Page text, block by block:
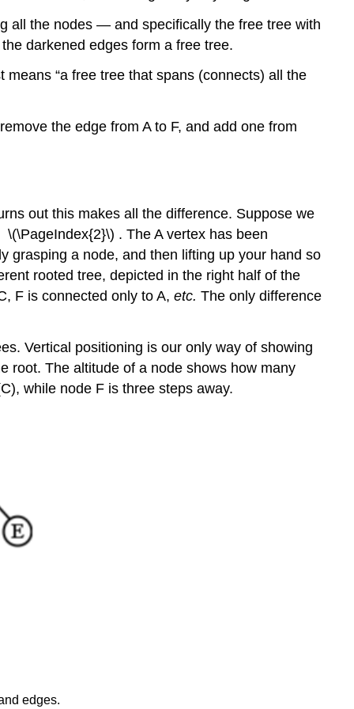
tree
order,
we:
of
(BT’s)
Traversing
binary
trees
To
tree
pre-
all the nodes — and specifically the free tree with
darkened edges form a free tree.
means “a free tree that spans (connects) all the
the edge from A to F, and add one from
out this makes all the difference. Suppose we
. The A vertex has been
grasping a node, and then lifting up your hand so
rooted tree, depicted in the right half of the
F is connected only to A, etc. The only difference
Vertical positioning is our only way of showing
root. The altitude of a node shows how many
while node F is three steps away.
edges.